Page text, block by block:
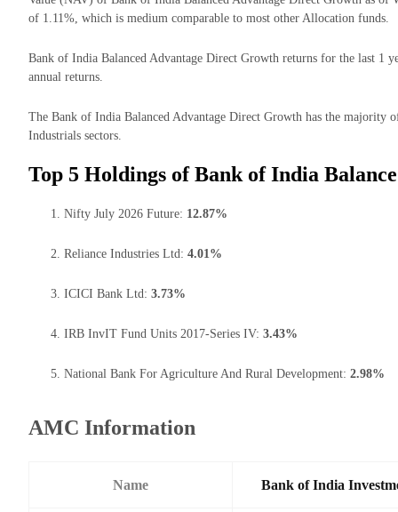
of 1.11%, which is medium comparable to most other Allocation funds.
Bank of India Balanced Advantage Direct Growth returns for the last 1
annual returns.
The Bank of India Balanced Advantage Direct Growth has the majority
Industrials sectors.
Top 5 Holdings of Bank of India
Nifty July 2026 Future: 12.87%
Reliance Industries Ltd: 4.01%
ICICI Bank Ltd: 3.73%
IRB InvIT Fund Units 2017-Series IV: 3.43%
National Bank For Agriculture And Rural Development: 2.98%
AMC Information
Name Bank of India